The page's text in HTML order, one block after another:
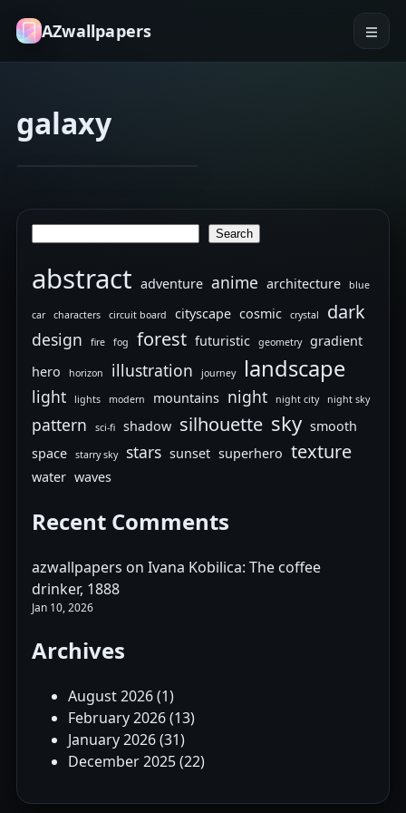
AZwallpapers
galaxy
blindfold
Search
abstract adventure anime architecture blue
car characters circuit board cityscape cosmic crystal dark
design fire fog forest futuristic geometry
gradient
hero
horizon illustration journey landscape
light lights modern mountains night night city night sky
pattern sci-fi shadow silhouette sky smooth
space
starry sky stars sunset superhero texture
water waves
Recent Comments
azwallpapers on Ivana Kobilica: The coffee
drinker, 1888
Jan 10, 2026
Archives
August 2026(1)
February 2026(13)
January 2026(31)
December 2025(22)